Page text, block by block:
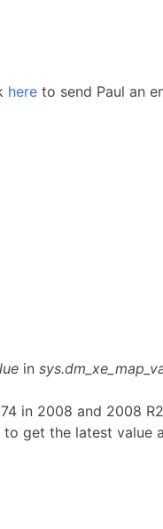
here to send Paul an
in
in 2008 and 2008
to get the latest value